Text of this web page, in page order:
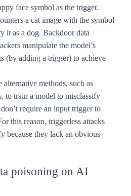
face symbol as the trigger.
a cat image with the symbol
it as a dog. Backdoor data
manipulate the model’s
(by adding a trigger) to achieve
alternative methods, such as
, to train a model to misclassify
require an input trigger to
this reason, triggerless attacks
because they lack an obvious
poisoning on AI